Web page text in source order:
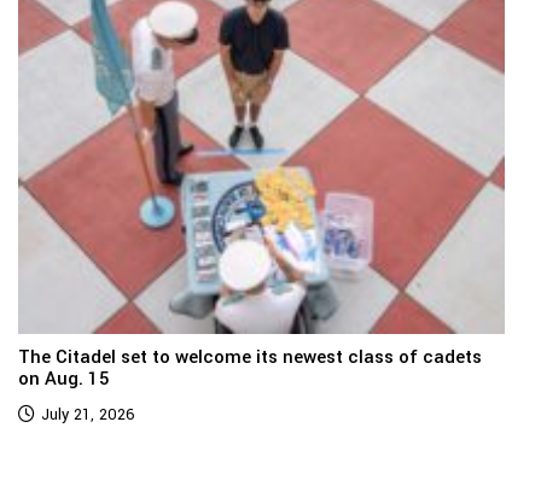
The Citadel set to welcome its newest class of cadets
on Aug. 15
July 21, 2026